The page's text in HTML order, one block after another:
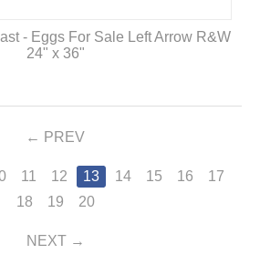
- Eggs For Sale Left Arrow R&W
24" x 36"
PREV
11 12 13 14 15 16
17
18
19 20
NEXT